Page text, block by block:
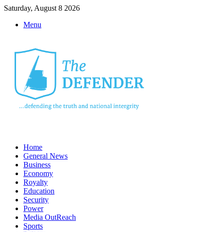
Saturday, August 8 2026
Menu
Home
General News
Business
Economy
Royalty
Education
Security
Power
Media OutReach
Sports